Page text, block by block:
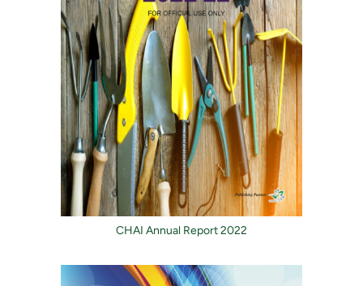
CHAI Annual Report 2022